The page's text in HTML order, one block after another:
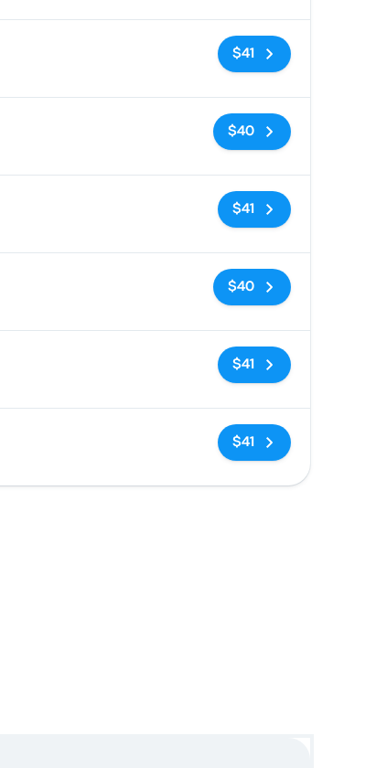
$41
No tags
$40
$41
No tags
$40
$41
$41